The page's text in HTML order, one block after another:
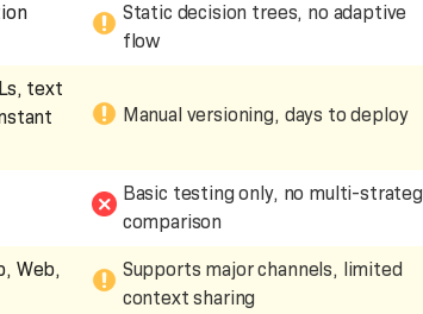
Static decision trees, no adaptive
flow
text
Manual versioning, days to deploy
Basic testing only, no multi-
comparison
Web,
Supports major channels, limited
context sharing